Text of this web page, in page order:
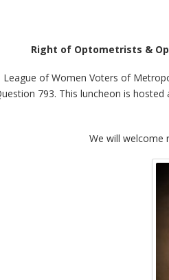
Right of Optometrists &
League of Women Voters of
793. This luncheon is
We will welcome